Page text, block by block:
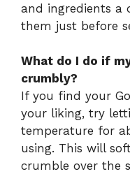
and ingredients a
them just before
What do I do if
crumbly?
If you find your
your liking, try
temperature for
using. This will
crumble over the